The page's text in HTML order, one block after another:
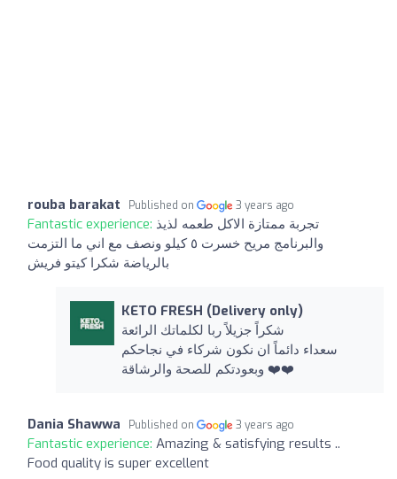
rouba barakat Published on 3 years ago
Fantastic experience: تجربة ممتازة الاكل طعمه لذيذ
والبرنامج مريح خسرت ٥ كيلو ونصف مع اني ما التزمت
بالرياضة شكرا كيتو فريش
KETO FRESH (Delivery only)
شكراً جزيلاً ربا لكلماتك الرائعة
سعداء دائماً ان نكون شركاء في نجاحكم
وبعودتكم للصحة والرشاقة ❤️❤️
Dania Shawwa Published on 3 years ago
Fantastic experience: Amazing & satisfying results ..
Food quality is super excellent